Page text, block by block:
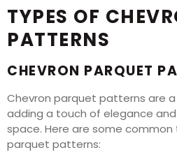
TYPES OF
PATTERNS
CHEVRON PARQUET
Chevron parquet patterns are
adding a touch of elegance
space. Here are some
parquet patterns: